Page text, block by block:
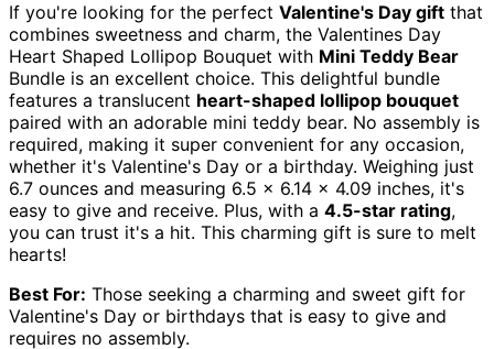
If you're looking for the perfect Valentine's Day gift that
combines sweetness and charm, the Valentines Day
Heart Shaped Lollipop Bouquet with Mini Teddy Bear
Bundle is an excellent choice. This delightful bundle
features a translucent heart-shaped lollipop bouquet
paired with an adorable mini teddy bear. No assembly is
required, making it super convenient for any occasion,
whether it's Valentine's Day or a birthday. Weighing just
6.7 ounces and measuring 6.5 x 6.14 x 4.09 inches, it's
easy to give and receive. Plus, with a 4.5-star rating,
you can trust it's a hit. This charming gift is sure to melt
hearts!
Best For: Those seeking a charming and sweet gift for
Valentine's Day or birthdays that is easy to give and
requires no assembly.